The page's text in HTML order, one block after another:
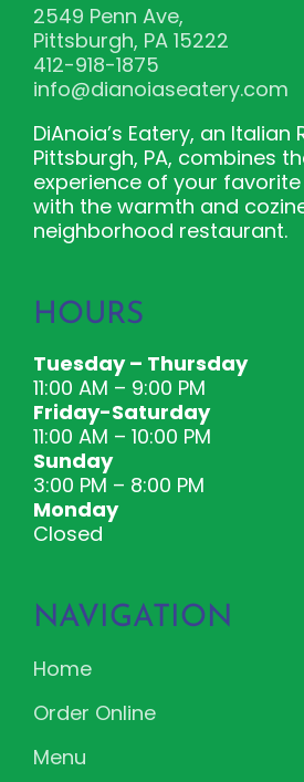
2549 Penn Ave,
Pittsburgh, PA 15222
412-918-1875
info@dianoiaseatery.com
DiAnoia’s Eatery, an Italian
Pittsburgh, PA, combines
experience of your
with the warmth and
neighborhood restaurant.
HOURS
Tuesday – Thursday
11:00 AM – 9:00 PM
Friday-Saturday
11:00 AM – 10:00 PM
Sunday
3:00 PM – 8:00 PM
Monday
Closed
NAVIGATION
Home
Order Online
Menu